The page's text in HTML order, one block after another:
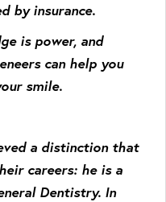
by insurance.
is power, and
can help you
smile.
a distinction that
careers: he is a
Dentistry. In